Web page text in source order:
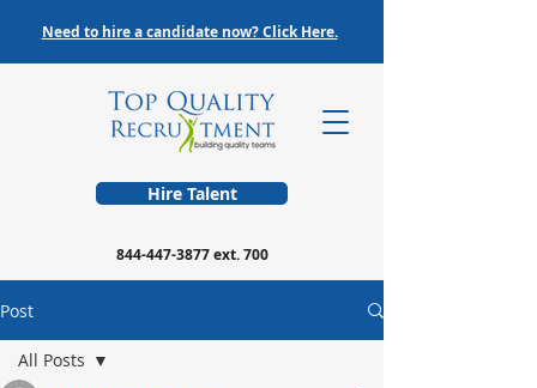
Hire Talent
844-447-3877ext. 700
Need to hire a candidate now? Click Here.
Post
All Posts